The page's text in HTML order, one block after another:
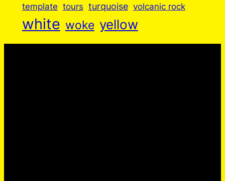
template tours turquoise volcanic rock
white woke yellow